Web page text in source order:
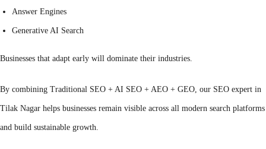
Answer Engines
Generative AI Search
Businesses that adapt early will dominate their industries.
By combining Traditional SEO + AI SEO + AEO + GEO, our SEO expert in
Tilak Nagar helps businesses remain visible across all modern search platforms
and build sustainable growth.